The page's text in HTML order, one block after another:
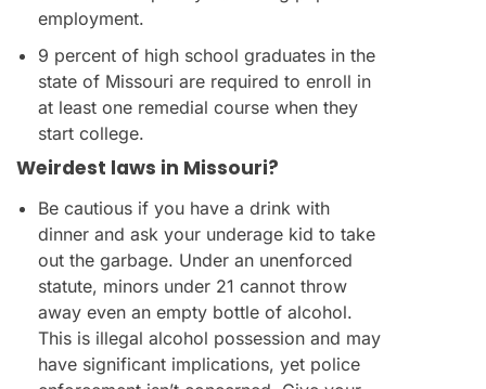
employment.
9 percent of high school graduates in the
state of Missouri are required to enroll in
at least one remedial course when they
start college.
Weirdest laws in Missouri?
Be cautious if you have a drink with
dinner and ask your underage kid to take
out the garbage. Under an unenforced
statute, minors under 21 cannot throw
away even an empty bottle of alcohol.
This is illegal alcohol possession and may
have significant implications, yet police